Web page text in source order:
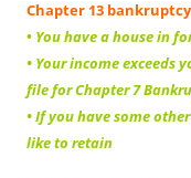
Chapter 13
• You have a house in
• Your income exceeds
file for Chapter 7
• If you have some
like to retain